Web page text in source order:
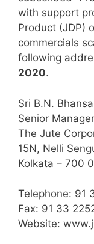
with support
Product (JDP)
commercials
following
2020.
Sri B.N.
Senior
The Jute
15N, Nelli
Kolkata – 700
Telephone: 91
Fax: 91 33
Website: